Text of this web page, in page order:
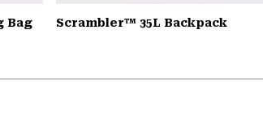
Bag Scrambler™ 35L Backpack